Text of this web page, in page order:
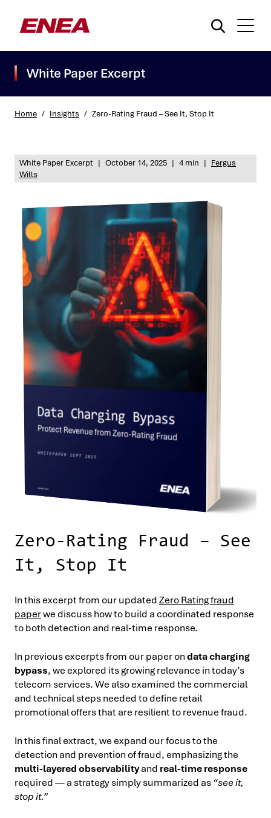
White Paper Excerpt
Home / Insights / Zero-Rating Fraud – See It, Stop It
White Paper Excerpt | October 14, 2025 | 4 min | Fergus
Wills
Zero-Rating Fraud – See
It, Stop It
In this excerpt from our updatedZero Rating fraud
paperwe discuss how to build a coordinated response
to both detection and real-time response.
In previous excerpts from our paper ondata charging
bypass, we explored its growing relevance in today’s
telecom services. We also examined the commercial
and technical steps needed to define retail
promotional offers that are resilient to revenue fraud.
In this final extract, we expand our focus to the
detection and prevention of fraud, emphasizing the
multi-layered observabilityand real-time response
required — a strategy simply summarized as“see it,
stop it.”